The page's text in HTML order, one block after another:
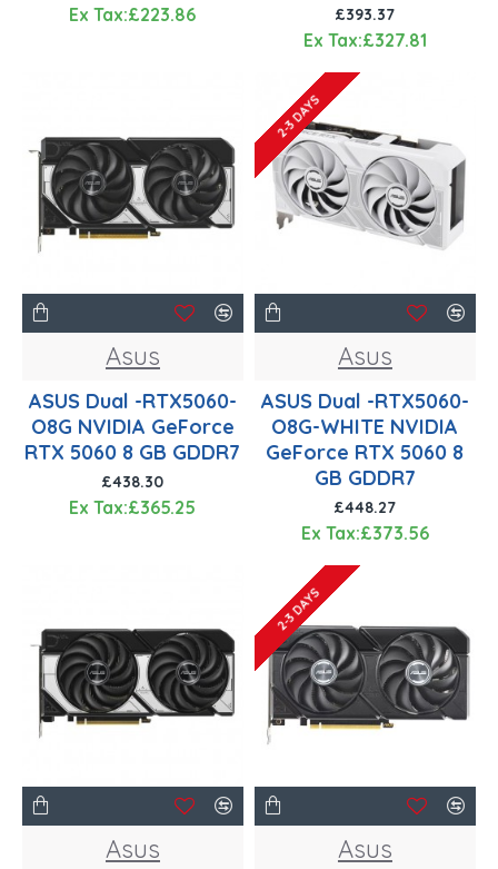
Ex Tax:£223.86 £393.37
Ex Tax:£327.81
Asus
ASUS Dual -RTX5060-
O8G NVIDIA GeForce
RTX 5060 8 GB GDDR7
£438.30
Ex Tax:£365.25
2-3 DAYS
Asus
ASUS Dual -RTX5060-
O8G-WHITE NVIDIA
GeForce RTX 5060 8
GB GDDR7
£448.27
Ex Tax:£373.56
Asus
2-3 DAYS
Asus